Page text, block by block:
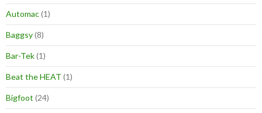
Automac(1)
Baggsy(8)
Bar-Tek(1)
Beat the HEAT (1)
Bigfoot (24)